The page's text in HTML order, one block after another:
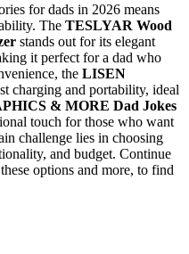
for dads in 2026 means
The TESLYAR Wood
stands out for its elegant
it perfect for a dad who
the LISEN
charging and portability, ideal
& MORE Dad Jokes
touch for those who want
challenge lies in choosing
and budget. Continue
options and more, to find